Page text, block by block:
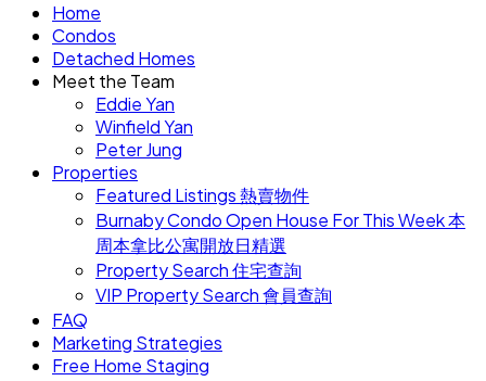
Home
Condos
Detached Homes
Meet the Team
Eddie Yan
Winfield Yan
Peter Jung
Properties
Featured Listings 熱賣物件
Burnaby Condo Open House For This Week 本
周本拿比公寓開放日精選
Property Search 住宅查詢
VIP Property Search 會員查詢
FAQ
Marketing Strategies
Free Home Staging